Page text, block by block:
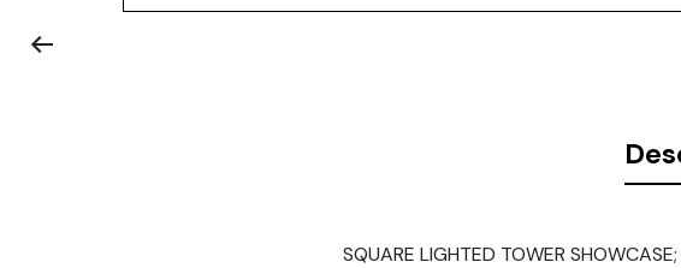
SQUARE LIGHTED TOWER